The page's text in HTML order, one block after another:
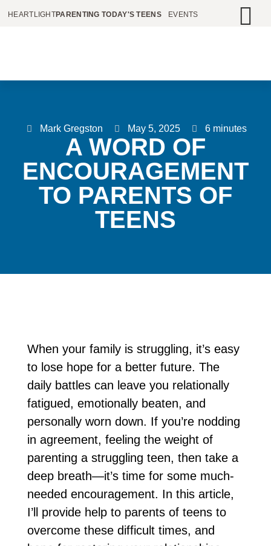
HEARTLIGHTPARENTING TODAY'S TEENS EVENTS
Mark Gregston May 5, 2025 6 minutes
A WORD OF
ENCOURAGEMENT
TO PARENTS OF
TEENS
When your family is struggling, it’s easy
to lose hope for a better future. The
daily battles can leave you relationally
fatigued, emotionally beaten, and
personally worn down. If you’re nodding
in agreement, feeling the weight of
parenting a struggling teen, then take a
deep breath—it’s time for some much-
needed encouragement. In this article,
I’ll provide help to parents of teens to
overcome these difficult times, and